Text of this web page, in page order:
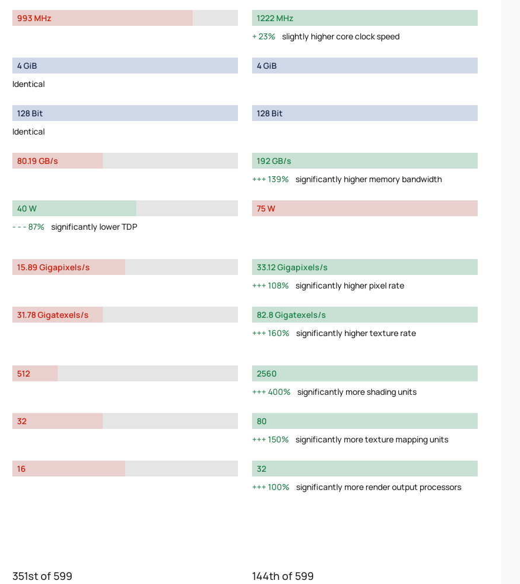
993 MHz
1222 MHz
23%
slightly higher core clock speed
4 GiB
Identical
4 GiB
128 Bit
Identical
128 Bit
80.19 GB/s
192 GB/s
139%
significantly higher memory bandwidth
40 W
87%
significantly lower TDP
75 W
15.89 Gigapixels/s
33.12 Gigapixels/s
108%
significantly higher pixel rate
31.78 Gigatexels/s
82.8 Gigatexels/s
160%
significantly higher texture rate
512
2560
400%
significantly more shading units
32
80
150%
significantly more texture mapping units
16
32
100%
significantly more render output processors
351st of 599 144th of 599